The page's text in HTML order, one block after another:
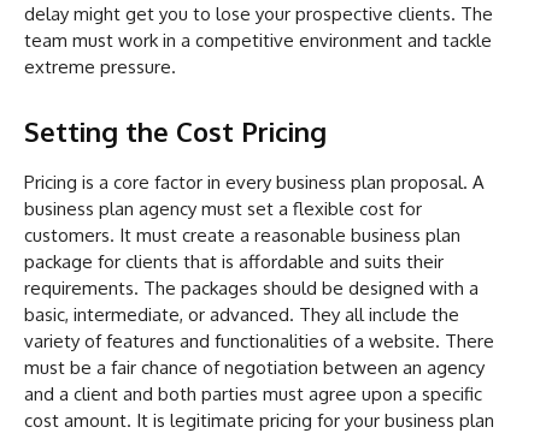
delay might get you to lose your prospective clients. The
team must work in a competitive environment and tackle
extreme pressure.
Setting the Cost Pricing
Pricing is a core factor in every business plan proposal. A
business plan agency must set a flexible cost for
customers. It must create a reasonable business plan
package for clients that is affordable and suits their
requirements. The packages should be designed with a
basic, intermediate, or advanced. They all include the
variety of features and functionalities of a website. There
must be a fair chance of negotiation between an agency
and a client and both parties must agree upon a specific
cost amount. It is legitimate pricing for your business plan